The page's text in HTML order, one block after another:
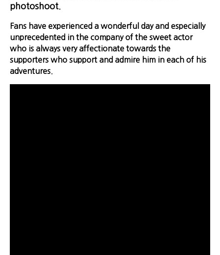
photoshoot.
Fans have experienced a wonderful day and especially
unprecedented in the company of the sweet actor
who is always very affectionate towards the
supporters who support and admire him in each of his
adventures.